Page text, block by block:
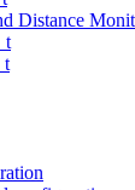
Distance